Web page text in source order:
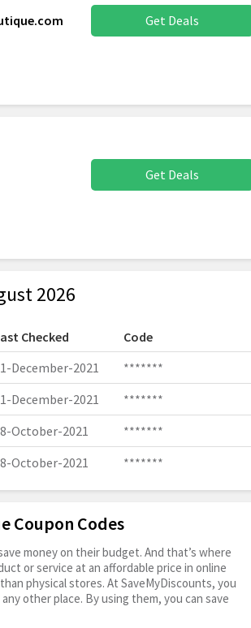
Get Deals
Get Deals
2026
Checked
Code
December-2021
*******
December-2021
*******
October-2021
*******
October-2021 *******
Coupon Codes
money on their budget. And that’s where
or service at an affordable price in online
physical stores. At SaveMyDiscounts, you
other place. By using them, you can save